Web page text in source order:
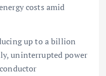
costs amid
up to a billion
uninterrupted power